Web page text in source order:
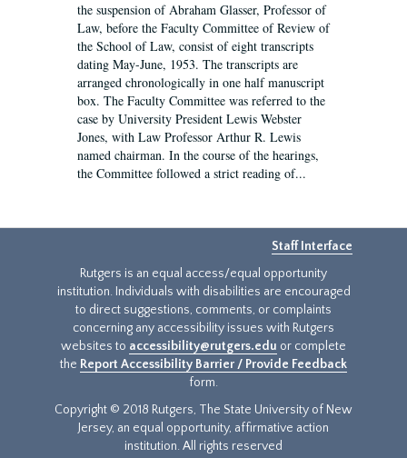
the suspension of Abraham Glasser, Professor of
Law, before the Faculty Committee of Review of
the School of Law, consist of eight transcripts
dating May-June, 1953. The transcripts are
arranged chronologically in one half manuscript
box. The Faculty Committee was referred to the
case by University President Lewis Webster
Jones, with Law Professor Arthur R. Lewis
named chairman. In the course of the hearings,
the Committee followed a strict reading of...
Staff Interface
Rutgers is an equal access/equal opportunity
institution. Individuals with disabilities are encouraged
to direct suggestions, comments, or complaints
concerning any accessibility issues with Rutgers
websites to accessibility@rutgers.edu or complete
the Report Accessibility Barrier / Provide Feedback
form.
Copyright © 2018 Rutgers, The State University of New
Jersey, an equal opportunity, affirmative action
institution. All rights reserved